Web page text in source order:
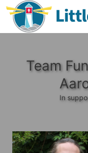
Team
In